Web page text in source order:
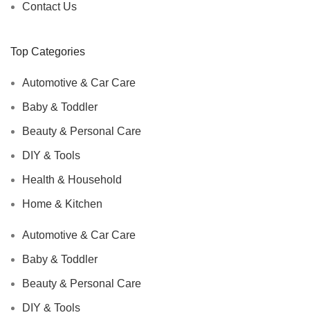
Contact Us
Top Categories
Automotive & Car Care
Baby & Toddler
Beauty & Personal Care
DIY & Tools
Health & Household
Home & Kitchen
Automotive & Car Care
Baby & Toddler
Beauty & Personal Care
DIY & Tools